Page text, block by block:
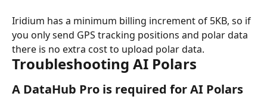
Iridium has a minimum billing increment of 5KB, so if
you only send GPS tracking positions and polar data
there is no extra cost to upload polar data.
Troubleshooting AI Polars
A DataHub Pro is required for AI Polars